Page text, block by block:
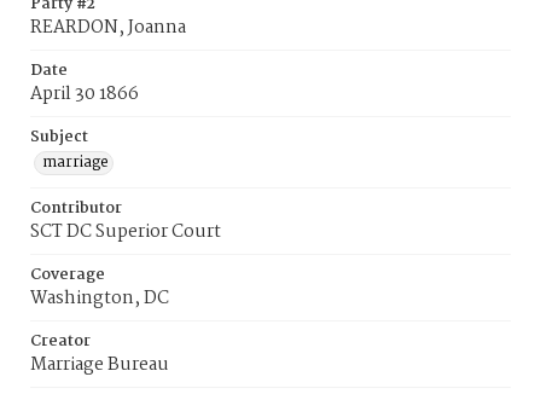
REARDON, Joanna
Date
April 30 1866
Subject
marriage
Contributor
SCT DC Superior Court
Coverage
Washington, DC
Creator
Marriage Bureau